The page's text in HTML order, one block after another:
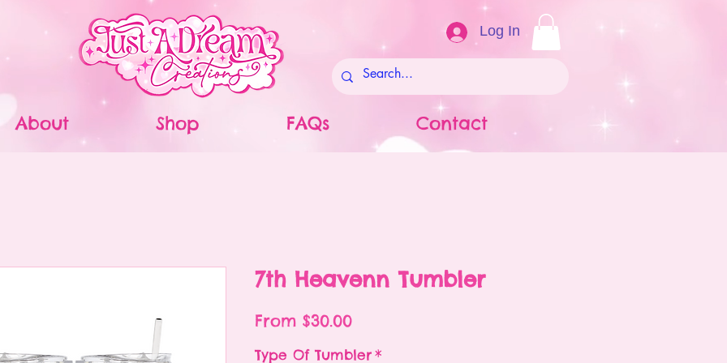
Log In
About Shop FAQs Contact
7th Heavenn Tumbler
From $30.00Sale
Type Of Tumbler*